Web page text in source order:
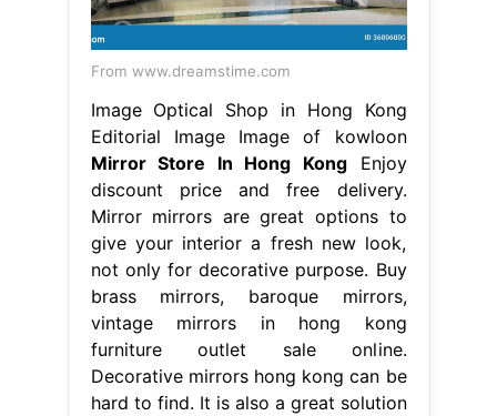
From www.dreamstime.com
Image Optical Shop in Hong Kong
Editorial Image Image of kowloon
Mirror Store In Hong KongEnjoy
discount price and free delivery.
Mirror mirrors are great options to
give your interior a fresh new look,
not only for decorative purpose. Buy
brass mirrors, baroque mirrors,
vintage mirrors in hong kong
furniture outlet sale online.
Decorative mirrors hong kong can be
hard to find. It is also a great solution